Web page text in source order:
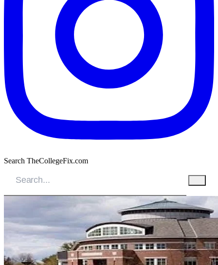
Search TheCollegeFix.com